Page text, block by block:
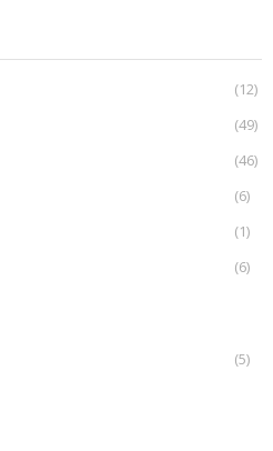
(12)
(49)
(46)
(6)
(1)
(6)
(5)